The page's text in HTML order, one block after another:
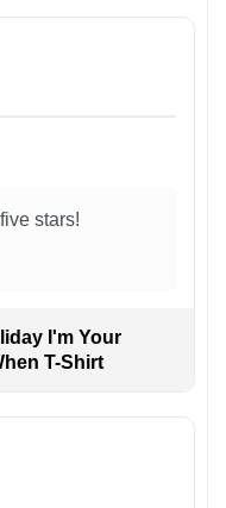
stars!
I'm Your
T-Shirt